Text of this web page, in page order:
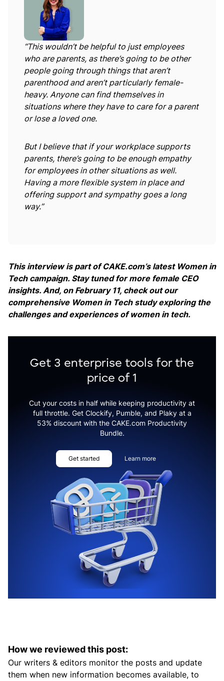
“This wouldn’t be helpful to just employees
who are parents, as there’s going to be other
people going through things that aren’t
parenthood and aren’t particularly female-
heavy. Anyone can find themselves in
situations where they have to care for a parent
or lose a loved one.
But I believe that if your workplace supports
parents, there’s going to be enough empathy
for employees in other situations as well.
Having a more flexible system in place and
offering support and sympathy goes a long
way.”
This interview is part of CAKE.com’s latest Women in
Tech campaign. Stay tuned for more female CEO
insights. And, on February 11, check out our
comprehensive Women in Tech study exploring the
challenges and experiences of women in tech.
Get 3 enterprise tools for the
price of 1
Cut your costs in half while keeping productivity at
full throttle. Get Clockify, Pumble, and Plaky at a
53% discount with the CAKE.com Productivity
Bundle.
Get started Learn more
How we reviewed this post:
Our writers & editors monitor the posts and update
them when new information becomes available, to